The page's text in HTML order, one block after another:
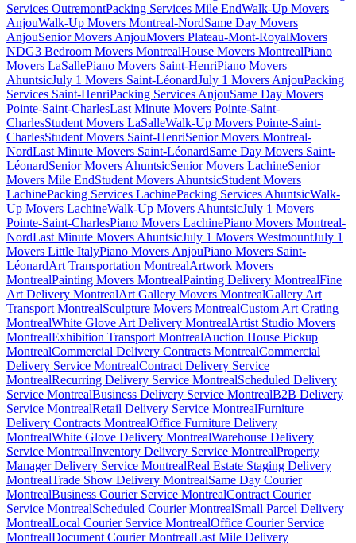
Services OutremontPacking Services Mile EndWalk-Up Movers
AnjouWalk-Up Movers Montreal-NordSame Day Movers
AnjouSenior Movers AnjouMovers Plateau-Mont-RoyalMovers
NDG3 Bedroom Movers MontrealHouse Movers MontrealPiano
Movers LaSallePiano Movers Saint-HenriPiano Movers
AhuntsicJuly 1 Movers Saint-LéonardJuly 1 Movers AnjouPacking
Services Saint-HenriPacking Services AnjouSame Day Movers
Pointe-Saint-CharlesLast Minute Movers Pointe-Saint-
CharlesStudent Movers LaSalleWalk-Up Movers Pointe-Saint-
CharlesStudent Movers Saint-HenriSenior Movers Montreal-
NordLast Minute Movers Saint-LéonardSame Day Movers Saint-
LéonardSenior Movers AhuntsicSenior Movers LachineSenior
Movers Mile EndStudent Movers AhuntsicStudent Movers
LachinePacking Services LachinePacking Services AhuntsicWalk-
Up Movers LachineWalk-Up Movers AhuntsicJuly 1 Movers
Pointe-Saint-CharlesPiano Movers LachinePiano Movers Montreal-
NordLast Minute Movers AhuntsicJuly 1 Movers WestmountJuly 1
Movers Little ItalyPiano Movers AnjouPiano Movers Saint-
LéonardArt Transportation MontrealArtwork Movers
MontrealPainting Movers MontrealPainting Delivery MontrealFine
Art Delivery MontrealArt Gallery Movers MontrealGallery Art
Transport MontrealSculpture Movers MontrealCustom Art Crating
MontrealWhite Glove Art Delivery MontrealArtist Studio Movers
MontrealExhibition Transport MontrealAuction House Pickup
MontrealCommercial Delivery Contracts MontrealCommercial
Delivery Service MontrealContract Delivery Service
MontrealRecurring Delivery Service MontrealScheduled Delivery
Service MontrealBusiness Delivery Service MontrealB2B Delivery
Service MontrealRetail Delivery Service MontrealFurniture
Delivery Contracts MontrealOffice Furniture Delivery
MontrealWhite Glove Delivery MontrealWarehouse Delivery
Service MontrealInventory Delivery Service MontrealProperty
Manager Delivery Service MontrealReal Estate Staging Delivery
MontrealTrade Show Delivery MontrealSame Day Courier
MontrealBusiness Courier Service MontrealContract Courier
Service MontrealScheduled Courier MontrealSmall Parcel Delivery
MontrealLocal Courier Service MontrealOffice Courier Service
MontrealDocument Courier MontrealLast Mile Delivery